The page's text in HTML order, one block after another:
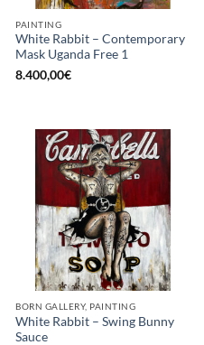
PAINTING
White Rabbit – Contemporary
Mask Uganda Free 1
8.400,00€
BORN GALLERY, PAINTING
White Rabbit – Swing Bunny
Sauce